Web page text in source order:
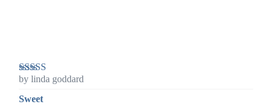
Rated5out
by linda goddard
Sweet